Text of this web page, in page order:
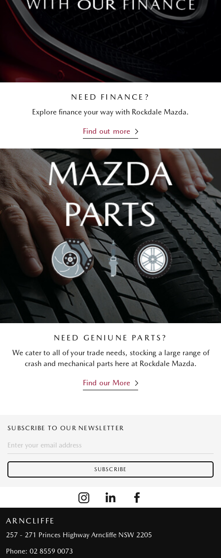
NEED FINANCE?
Explore finance your way with Rockdale Mazda.
Find out more
NEED GENIUNE PARTS?
We cater to all of your trade needs, stocking a large range of
crash and mechanical parts here at Rockdale Mazda.
Find our More
SUBSCRIBE TO OUR NEWSLETTER
ARNCLIFFE
257 - 271 Princes Highway Arncliffe NSW 2205
Phone: 02 8559 0073